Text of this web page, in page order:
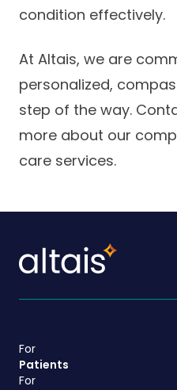
condition effectively.
At Altais, we are
personalized,
step of the way.
more about our
care services.
For
Patients
For